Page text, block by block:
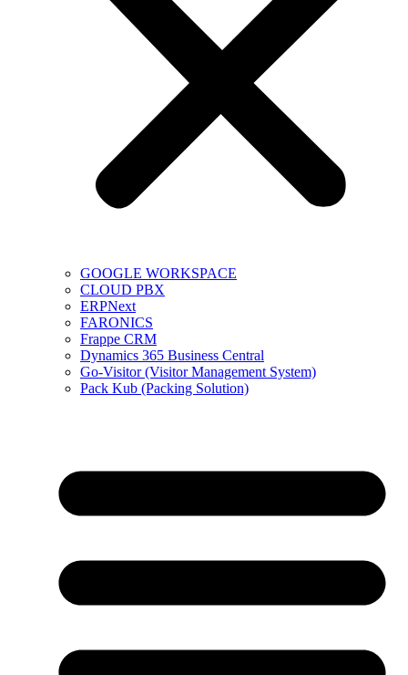
GOOGLE WORKSPACE
CLOUD PBX
ERPNext
FARONICS
Frappe CRM
Dynamics 365 Business Central
Go-Visitor (Visitor Management System)
Pack Kub (Packing Solution)